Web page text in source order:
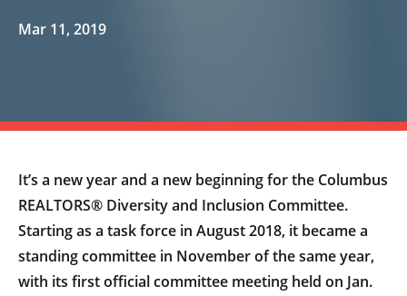
Mar 11, 2019
It’s a new year and a new beginning for the Columbus
REALTORS® Diversity and Inclusion Committee.
Starting as a task force in August 2018, it became a
standing committee in November of the same year,
with its first official committee meeting held on Jan.